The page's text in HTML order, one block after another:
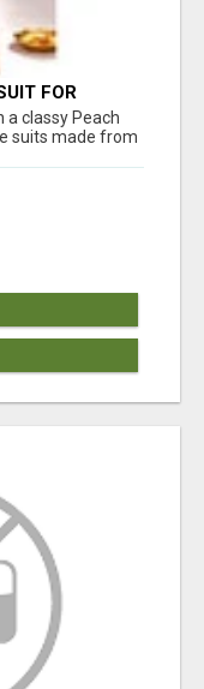
FOR
classy Peach
suits made from